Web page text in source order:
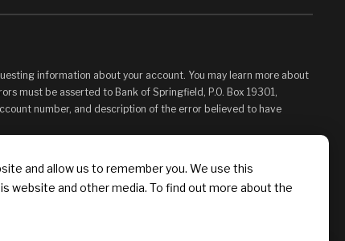
information about your account. You may learn more about
must be asserted to Bank of Springfield, P.O. Box 19301,
number, and description of the error believed to have
Bank of Springfield is not responsible for, and does not
Sites. You may not establish a hyperlink to this Web Site or
and allow us to remember you. We use this
website and other media. To find out more about the